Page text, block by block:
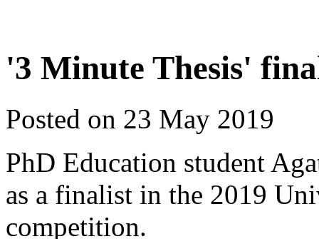
'3 Minute Thesis'
Posted on 23 May 2019
PhD Education student
as a finalist in the 2019
competition.